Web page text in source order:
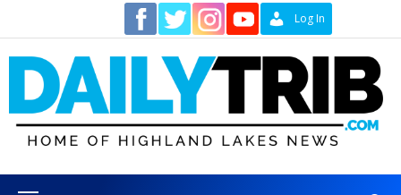
content
Log In